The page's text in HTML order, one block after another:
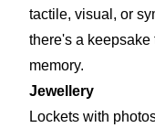
tactile, visual, or
there's a
memory.
Jewellery
Lockets with